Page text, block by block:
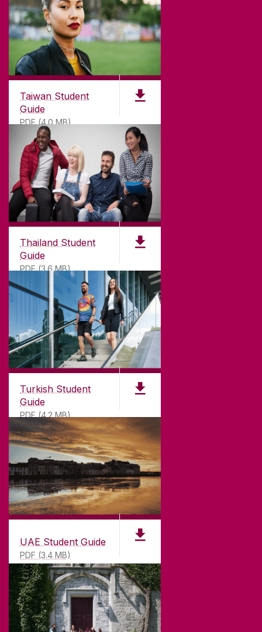
Taiwan Student
Guide
PDF (4.0 MB)
Thailand Student
Guide
PDF (3.6 MB)
Turkish Student
Guide
PDF (4.2 MB)
UAE Student Guide
PDF (3.4 MB)